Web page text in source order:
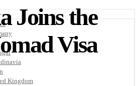
Kingdom
Joins the
Visa